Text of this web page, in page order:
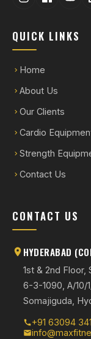
QUICK LINKS
Home
About Us
Our Clients
Cardio
Strength
Contact Us
CONTACT US
HYDERABAD
1st & 2nd Floor,
6-3-1090, A/10/
Somajiguda,
+91 63094